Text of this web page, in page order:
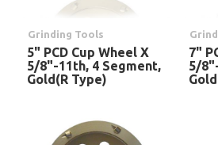
Grinding Tools
5" PCD Cup Wheel X
5/8"-11th, 4 Segment,
Gold(R Type)
7"
5/